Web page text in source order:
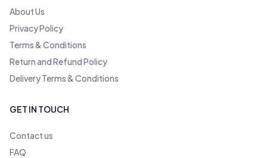
Friday	11 AM–11 PM
About Us
Privacy Policy
Terms & Conditions
Return and Refund Policy
Delivery Terms & Conditions
GET IN TOUCH
Contact us
FAQ